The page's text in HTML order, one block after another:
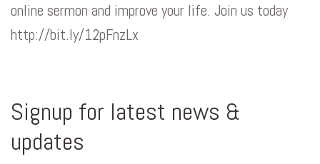
online sermon and improve your life. Join us today
http://bit.ly/12pFnzLx
Signup for latest news &
updates